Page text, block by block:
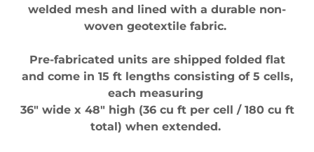
welded mesh and lined with a durable non-
woven geotextile fabric.
Pre-fabricated units are shipped folded flat
and come in 15 ft lengths consisting of 5 cells,
each measuring
36" wide x 48" high (36 cu ft per cell / 180 cu ft
total) when extended.